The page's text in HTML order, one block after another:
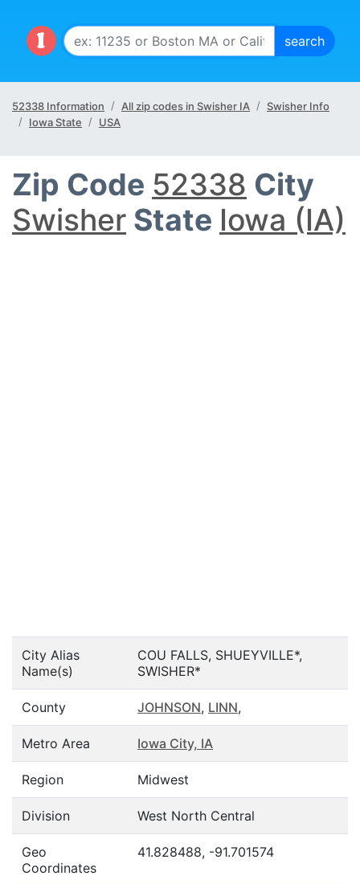
52338 Information All zip codes in Swisher IA
Swisher Info
Iowa State
USA
Zip Code 52338 City
Swisher State Iowa (IA)
City Alias
Name(s)
COU FALLS, SHUEYVILLE*,
SWISHER*
County JOHNSON, LINN,
Metro Area Iowa City, IA
Region Midwest
Division West North Central
Geo
Coordinates
41.828488, -91.701574